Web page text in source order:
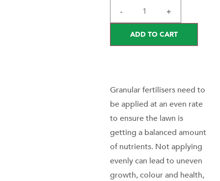
- +
ADD TO CART
Granular fertilisers need to
be applied at an even rate
to ensure the lawn is
getting a balanced amount
of nutrients. Not applying
evenly can lead to uneven
growth, colour and health,